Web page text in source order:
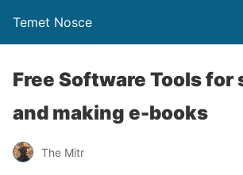
Temet Nosce
Free Software Tools for
and making e-books
The Mitr